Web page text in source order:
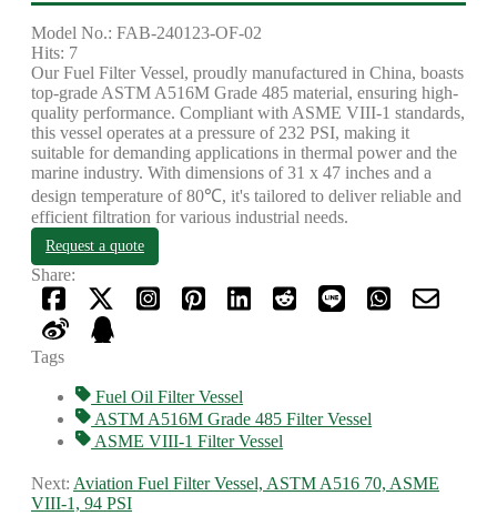
Model No.: FAB-240123-OF-02
Hits: 7
Our Fuel Filter Vessel, proudly manufactured in China, boasts
top-grade ASTM A516M Grade 485 material, ensuring high-
quality performance. Compliant with ASME VIII-1 standards,
this vessel operates at a pressure of 232 PSI, making it
suitable for demanding applications in thermal power and the
marine industry. With dimensions of 31 x 47 inches and a
design temperature of 80℃, it's tailored to deliver reliable and
efficient filtration for various industrial needs.
Request a quote
Share:
Tags
Fuel Oil Filter Vessel
ASTM A516M Grade 485 Filter Vessel
ASME VIII-1 Filter Vessel
Next: Aviation Fuel Filter Vessel, ASTM A516 70, ASME
VIII-1, 94 PSI